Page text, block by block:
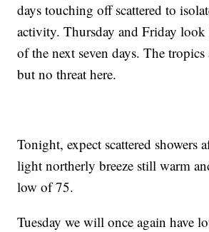
days touching off scattered to
activity. Thursday and Friday look
of the next seven days. The tropics
but no threat here.
Tonight, expect scattered showers
light northerly breeze still warm
low of 75.
Tuesday we will once again have